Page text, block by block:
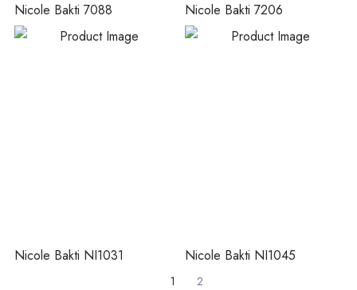
Nicole Bakti 7088 Nicole Bakti 7206
Nicole Bakti NI1031 Nicole Bakti NI1045
1 2